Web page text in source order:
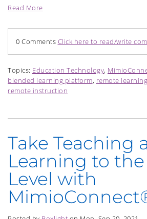
Read More
0 Comments Click here to read/write
Topics: Education Technology,
blended learning platform, remote learning
remote instruction
Take Teaching
Learning to
Level with